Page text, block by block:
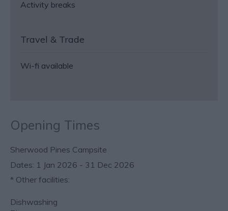
Activity breaks
Travel & Trade
Wi-fi available
Opening Times
Sherwood Pines Campsite
1 Jan 2026 - 31 Dec 2026
* Other facilities:
Dishwashing